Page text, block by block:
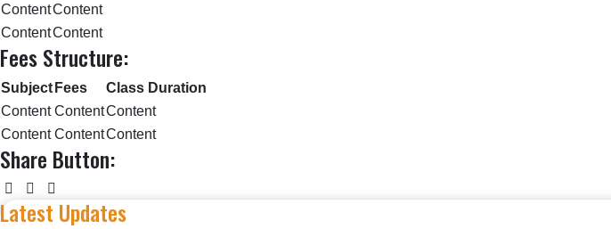
ContentContent
ContentContent
Fees Structure:
Subject Fees
Class Duration
Content ContentContent
Content ContentContent
Share Button:
Latest Updates